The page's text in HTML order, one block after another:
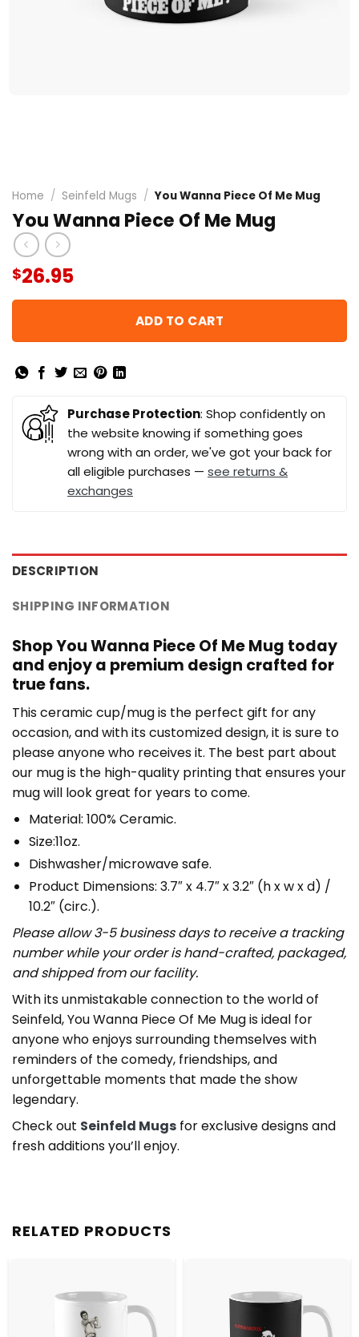
Home / Seinfeld Mugs / You Wanna Piece Of Me Mug
You Wanna Piece Of Me Mug
$26.95
ADD TO CART
Purchase Protection: Shop confidently on
the website knowing if something goes
wrong with an order, we've got your back for
all eligible purchases — see returns &
exchanges
DESCRIPTION
SHIPPING INFORMATION
Shop You Wanna Piece Of Me Mug today
and enjoy a premium design crafted for
true fans.
This ceramic cup/mug is the perfect gift for any
occasion, and with its customized design, it is sure to
please anyone who receives it. The best part about
our mug is the high-quality printing that ensures your
mug will look great for years to come.
Material: 100% Ceramic.
Size:11oz.
Dishwasher/microwave safe.
Product Dimensions: 3.7″ x 4.7″ x 3.2″ (h x w x d) /
10.2″ (circ.).
Please allow 3-5 business days to receive a tracking
number while your order is hand-crafted, packaged,
and shipped from our facility.
With its unmistakable connection to the world of
Seinfeld, You Wanna Piece Of Me Mug is ideal for
anyone who enjoys surrounding themselves with
reminders of the comedy, friendships, and
unforgettable moments that made the show
legendary.
Check out Seinfeld Mugs for exclusive designs and
fresh additions you’ll enjoy.
RELATED PRODUCTS